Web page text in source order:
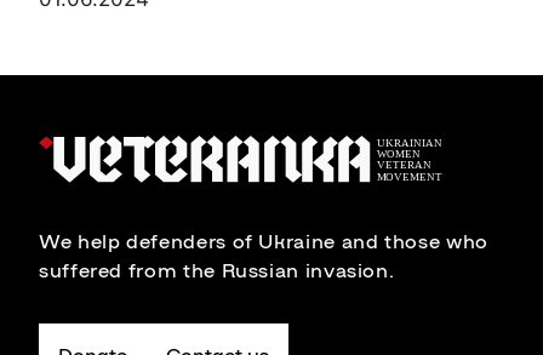
We help defenders of Ukraine and those who
suffered from the Russian invasion.